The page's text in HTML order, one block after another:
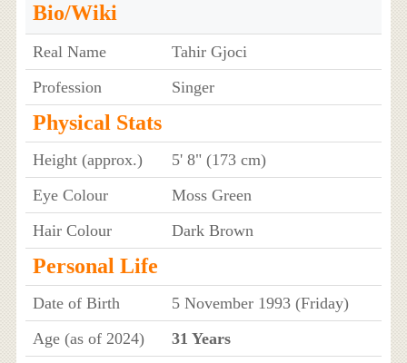
Bio/Wiki
Real Name
Tahir Gjoci
Profession
Singer
Physical Stats
Height (approx.)
5' 8" (173 cm)
Eye Colour
Moss Green
Hair Colour
Dark Brown
Personal Life
Date of Birth
5 November 1993 (Friday)
Age (as of 2024)
31 Years